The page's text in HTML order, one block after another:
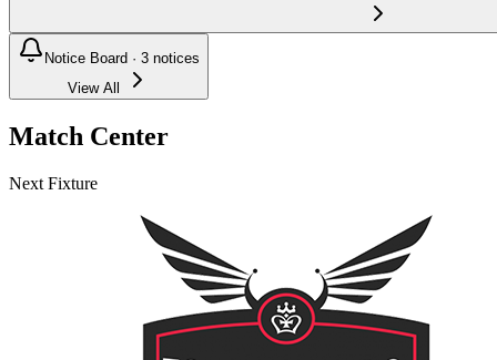
Notice Board · 3 notices
View All
Match Center
Next Fixture